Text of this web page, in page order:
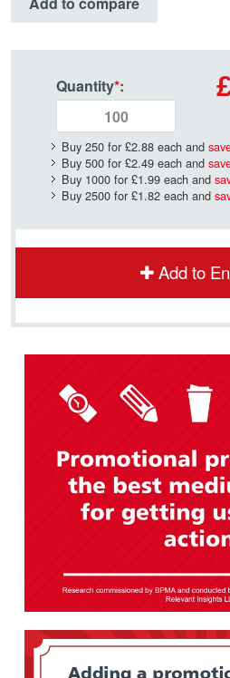
Quantity*:
Buy 250 for £2.88 each and
Buy 500 for £2.49 each and
Buy 1000 for £1.99 each and
Buy 2500 for £1.82 each and
Add to